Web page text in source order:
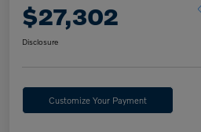
$27,302
Disclosure
Customize Your Payment